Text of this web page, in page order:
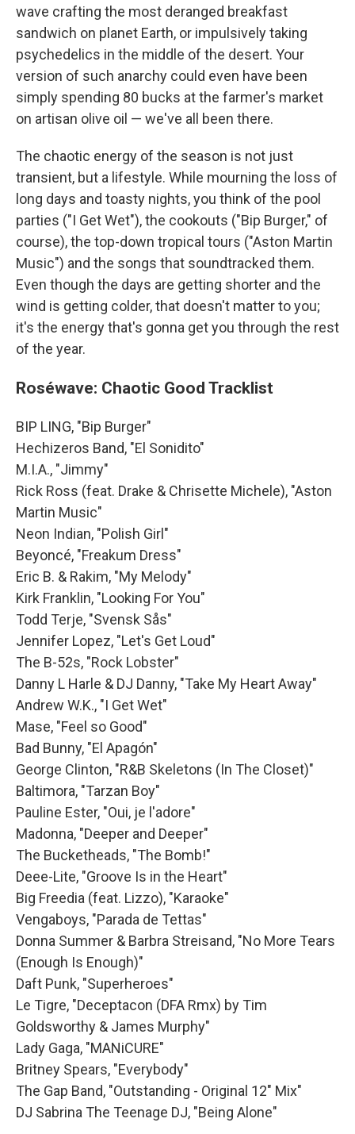
wave crafting the most deranged breakfast
sandwich on planet Earth, or impulsively taking
psychedelics in the middle of the desert. Your
version of such anarchy could even have been
simply spending 80 bucks at the farmer's market
on artisan olive oil — we've all been there.
The chaotic energy of the season is not just
transient, but a lifestyle. While mourning the loss of
long days and toasty nights, you think of the pool
parties ("I Get Wet"), the cookouts ("Bip Burger," of
course), the top-down tropical tours ("Aston Martin
Music") and the songs that soundtracked them.
Even though the days are getting shorter and the
wind is getting colder, that doesn't matter to you;
it's the energy that's gonna get you through the rest
of the year.
Roséwave: Chaotic Good Tracklist
BIP LING, "Bip Burger"
Hechizeros Band, "El Sonidito"
M.I.A., "Jimmy"
Rick Ross (feat. Drake & Chrisette Michele), "Aston
Martin Music"
Neon Indian, "Polish Girl"
Beyoncé, "Freakum Dress"
Eric B. & Rakim, "My Melody"
Kirk Franklin, "Looking For You"
Todd Terje, "Svensk Sås"
Jennifer Lopez, "Let's Get Loud"
The B-52s, "Rock Lobster"
Danny L Harle & DJ Danny, "Take My Heart Away"
Andrew W.K., "I Get Wet"
Mase, "Feel so Good"
Bad Bunny, "El Apagón"
George Clinton, "R&B Skeletons (In The Closet)"
Baltimora, "Tarzan Boy"
Pauline Ester, "Oui, je l'adore"
Madonna, "Deeper and Deeper"
The Bucketheads, "The Bomb!"
Deee-Lite, "Groove Is in the Heart"
Big Freedia (feat. Lizzo), "Karaoke"
Vengaboys, "Parada de Tettas"
Donna Summer & Barbra Streisand, "No More Tears
(Enough Is Enough)"
Daft Punk, "Superheroes"
Le Tigre, "Deceptacon (DFA Rmx) by Tim
Goldsworthy & James Murphy"
Lady Gaga, "MANiCURE"
Britney Spears, "Everybody"
The Gap Band, "Outstanding - Original 12" Mix"
DJ Sabrina The Teenage DJ, "Being Alone"